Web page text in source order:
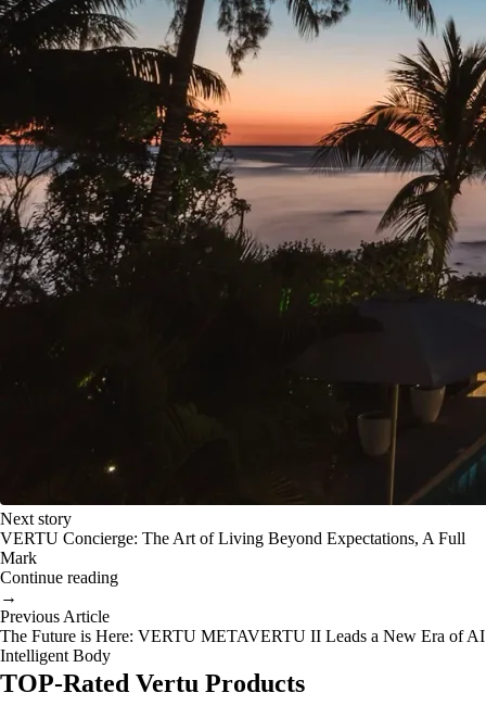
Next story
VERTU Concierge: The Art of Living Beyond Expectations, A Full
Mark
Continue reading
→
Previous Article
The Future is Here: VERTU METAVERTU II Leads a New Era of AI
Intelligent Body
TOP-Rated Vertu Products